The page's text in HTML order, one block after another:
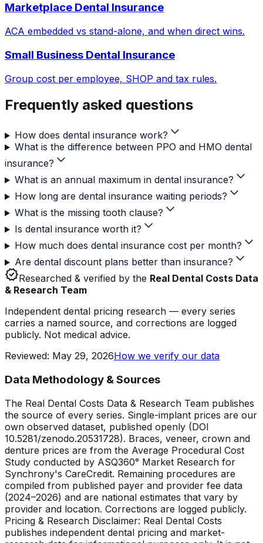
Marketplace Dental Insurance
ACA embedded vs stand-alone, and when direct wins.
Small Business Dental Insurance
Group cost per employee, SHOP and tax rules.
Frequently asked questions
How does dental insurance work?
What is the difference between PPO and HMO dental
insurance?
What is an annual maximum in dental insurance?
How long are dental insurance waiting periods?
What is the missing tooth clause?
Is dental insurance worth it?
How much does dental insurance cost per month?
Are dental discount plans better than insurance?
verifiedResearched & verified by the Real Dental Costs Data
& Research Team
Independent dental pricing research — every series
carries a named source, and corrections are logged
publicly. Not medical advice.
Reviewed: May 29, 2026How we verify our data
Data Methodology & Sources
The Real Dental Costs Data & Research Team publishes
the source of every series. Single-implant prices are our
own observed dataset, published openly (DOI
10.5281/zenodo.20531728). Braces, veneer, crown and
denture prices are from the Average Procedural Cost
Study conducted by ASQ360° Market Research for
Synchrony's CareCredit. Remaining procedures are
compiled from published payer and provider fee data
(2024–2026) and are national estimates that vary by
provider and location. Corrections are logged publicly.
Pricing & Research Disclaimer: Real Dental Costs
publishes independent dental pricing and market-